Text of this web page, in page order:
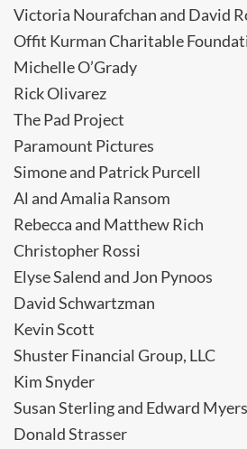
Victoria Nourafchan and David
Offit Kurman Charitable
Michelle O’Grady
Rick Olivarez
The Pad Project
Paramount Pictures
Simone and Patrick Purcell
Al and Amalia Ransom
Rebecca and Matthew Rich
Christopher Rossi
Elyse Salend and Jon Pynoos
David Schwartzman
Kevin Scott
Shuster Financial Group, LLC
Kim Snyder
Susan Sterling and Edward Myers
Donald Strasser